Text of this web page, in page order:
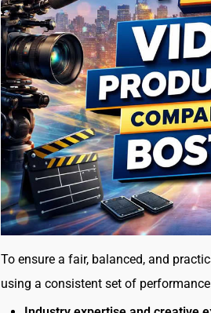
To ensure a fair, balanced, and
using a consistent set of